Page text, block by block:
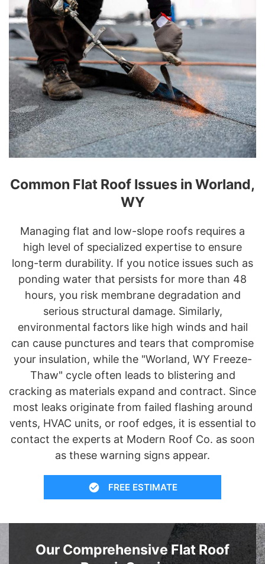
Common Flat Roof Issues in Worland,
WY
Managing flat and low-slope roofs requires a
high level of specialized expertise to ensure
long-term durability. If you notice issues such as
ponding water that persists for more than 48
hours, you risk membrane degradation and
serious structural damage. Similarly,
environmental factors like high winds and hail
can cause punctures and tears that compromise
your insulation, while the "Worland, WY Freeze-
Thaw" cycle often leads to blistering and
cracking as materials expand and contract. Since
most leaks originate from failed flashing around
vents, HVAC units, or roof edges, it is essential to
contact the experts at Modern Roof Co. as soon
as these warning signs appear.
FREE ESTIMATE
Our Comprehensive Flat Roof